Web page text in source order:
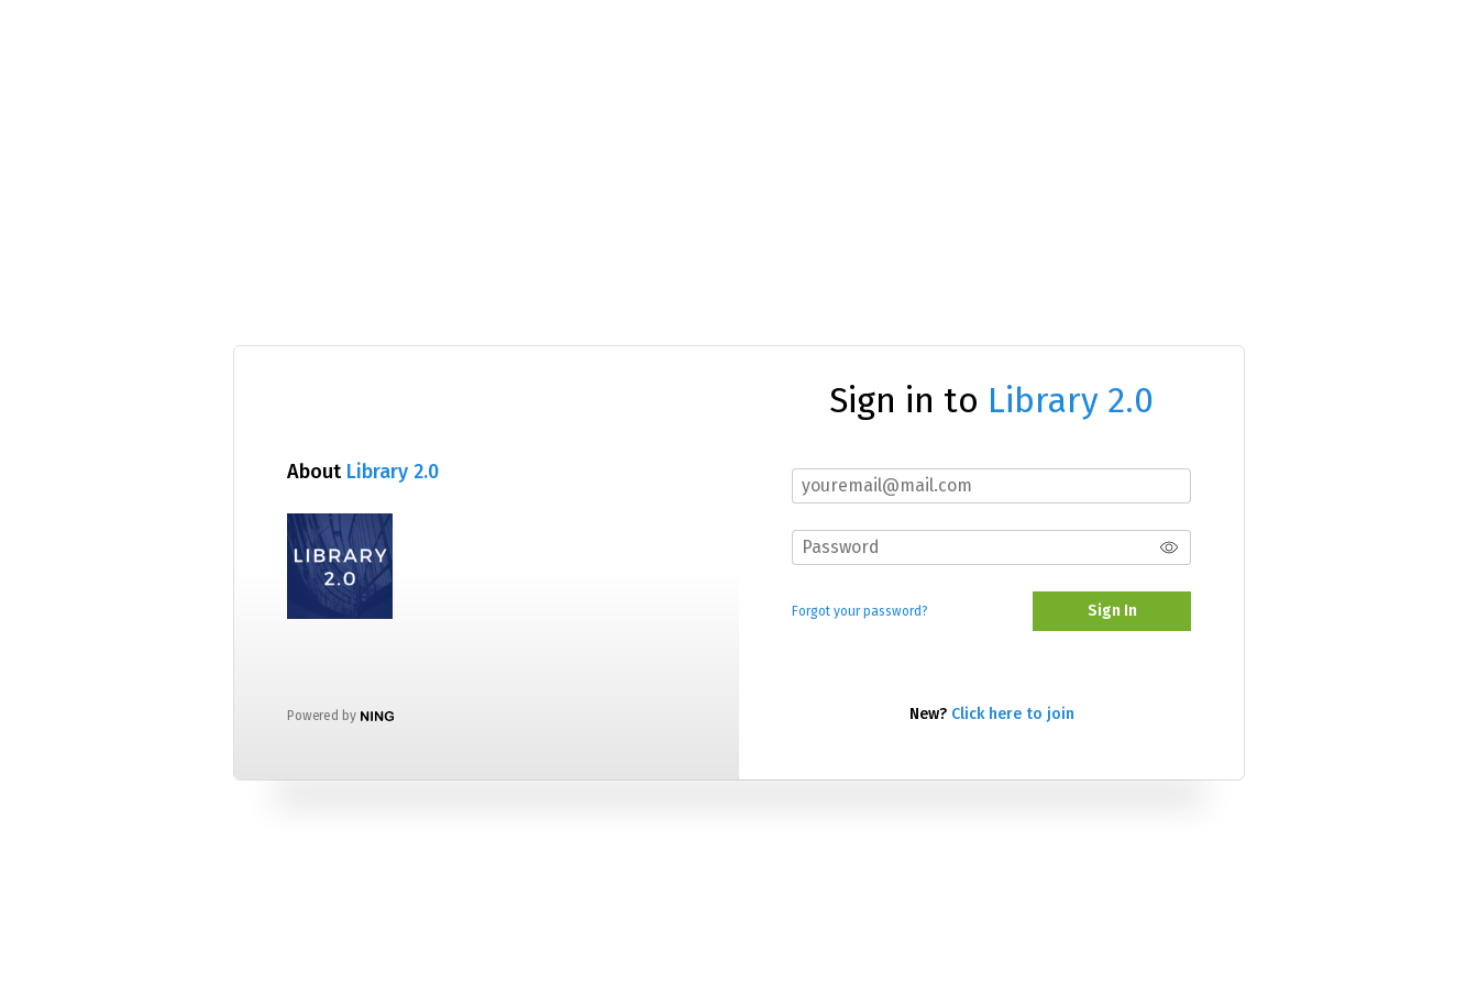
About Library 2.0
Powered by
Sign in to Library 2.0
Forgot your password? Sign In
New? Click here to join